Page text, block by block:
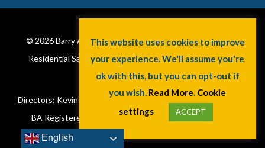
© 2026Barry Auctioneers & Valuers. Property Valuations.
Residential Sales. Commercial Sales & Lettings. Property
Services. Cork, Ireland.
Directors: Kevin Barry BSc Hons MIPAV (REV) & Lorraine Barry
BA Registered in Ireland. License No: 002172. VAT No:
6415173W.
English